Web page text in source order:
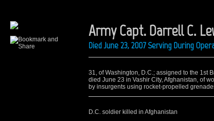
Army Capt. Darrell C.
Died June 23, 2007 Serving During
31, of Washington, D.C.; assigned to the 1st
died June 23 in Vashir City, Afghanistan, of
by insurgents using rocket-propelled
D.C. soldier killed in Afghanistan